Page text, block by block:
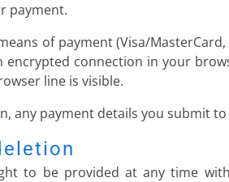
payment.
of payment (Visa/
encrypted connection in your
line is visible.
any payment details you submit
to be provided at any time